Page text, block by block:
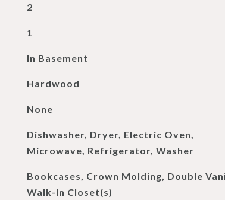
2
1
In Basement
Hardwood
None
Dishwasher, Dryer, Electric Oven,
Microwave, Refrigerator, Washer
Bookcases, Crown Molding, Double
Walk-In Closet(s)